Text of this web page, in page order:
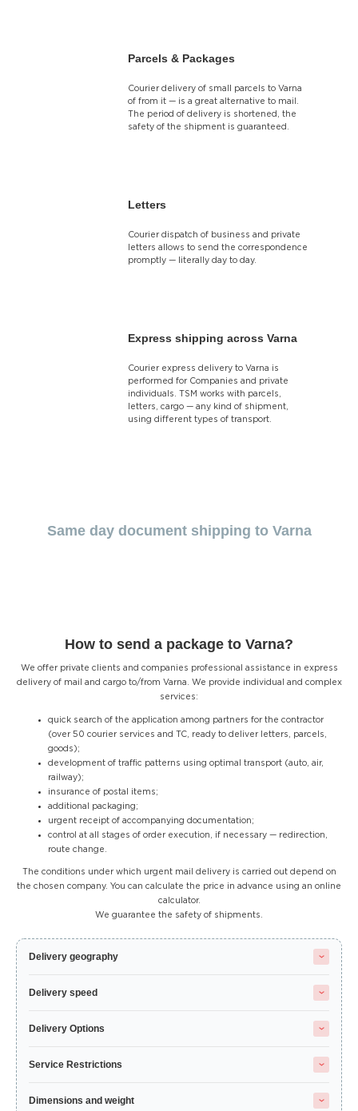
Parcels & Packages
Courier delivery of small parcels to Varna
of from it — is a great alternative to mail.
The period of delivery is shortened, the
safety of the shipment is guaranteed.
Letters
Courier dispatch of business and private
letters allows to send the correspondence
promptly — literally day to day.
Express shipping across Varna
Courier express delivery to Varna is
performed for Companies and private
individuals. TSM works with parcels,
letters, cargo — any kind of shipment,
using different types of transport.
Same day document shipping to Varna
How to send a package to Varna?
We offer private clients and companies professional assistance in express
delivery of mail and cargo to/from Varna. We provide individual and complex
services:
quick search of the application among partners for the contractor
(over 50 courier services and TC, ready to deliver letters, parcels,
goods);
development of traffic patterns using optimal transport (auto, air,
railway);
insurance of postal items;
additional packaging;
urgent receipt of accompanying documentation;
control at all stages of order execution, if necessary — redirection,
route change.
The conditions under which urgent mail delivery is carried out depend on
the chosen company. You can calculate the price in advance using an online
calculator.
We guarantee the safety of shipments.
Delivery geography
Delivery speed
Delivery Options
Service Restrictions
Dimensions and weight